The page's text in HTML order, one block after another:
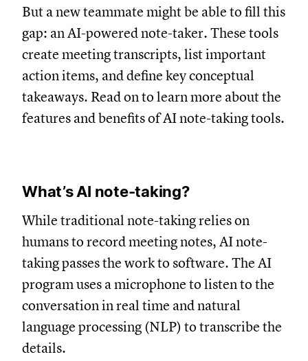
But a new teammate might be able to fill this
gap: an AI-powered note-taker. These tools
create meeting transcripts, list important
action items, and define key conceptual
takeaways. Read on to learn more about the
features and benefits of AI note-taking tools.
What’s AI note-taking?
While traditional note-taking relies on
humans to record meeting notes, AI note-
taking passes the work to software. The AI
program uses a microphone to listen to the
conversation in real time and natural
language processing (NLP) to transcribe the
details.